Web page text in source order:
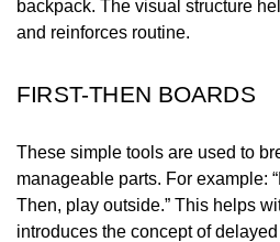
backpack. The visual structure
and reinforces routine.
FIRST-THEN BOARDS
These simple tools are used to
manageable parts. For example:
Then, play outside.” This helps
introduces the concept of